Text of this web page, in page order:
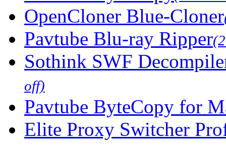
OpenCloner Blue-Cloner
Pavtube Blu-ray Ripper
Sothink SWF
off)
Pavtube ByteCopy for
Elite Proxy Switcher